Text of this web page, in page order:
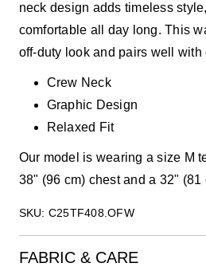
neck design adds timeless
comfortable all day long. This
off-duty look and pairs well with
Crew Neck
Graphic Design
Relaxed Fit
Our model is wearing a size M
38" (96 cm) chest and a 32" (81
SKU: C25TF408.OFW
FABRIC & CARE